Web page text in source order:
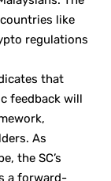
like
regulations
that
feedback will
As
the SC’s
a forward-